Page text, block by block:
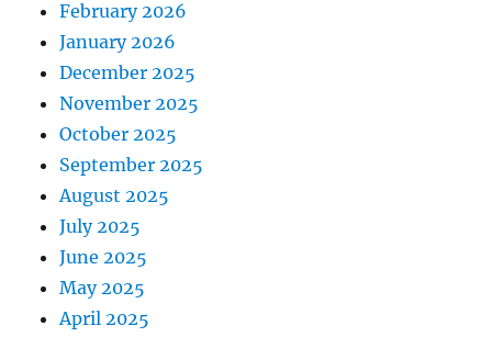
February 2026
January 2026
December 2025
November 2025
October 2025
September 2025
August 2025
July 2025
June 2025
May 2025
April 2025